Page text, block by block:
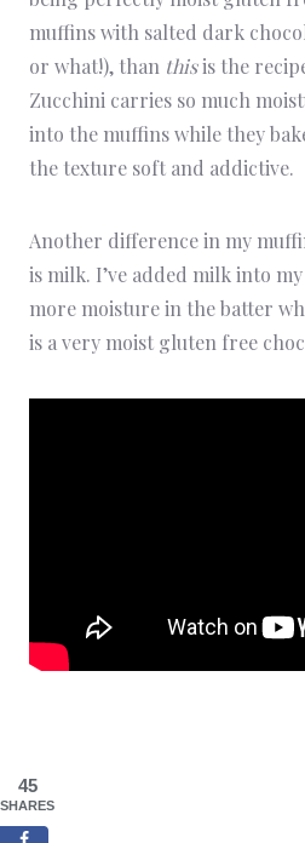
muffins with salted dark
or what!), than thisis the
Zucchini carries so much
into the muffins while they
the texture soft and addictive.
Another difference in my
is milk. I’ve added milk into
more moisture in the batter
is a very moist gluten free
45
SHARES